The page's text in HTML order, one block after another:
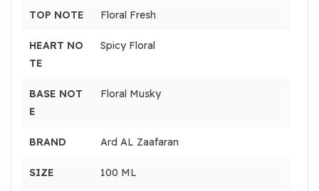
TOP NOTE Floral Fresh
HEART NO
TE
Spicy Floral
BASE NOT
E
Floral Musky
BRAND Ard AL Zaafaran
SIZE 100 ML